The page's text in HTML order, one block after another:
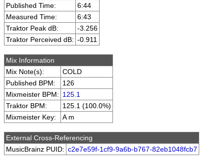
Published Time:
6:44
Measured Time:
6:43
Traktor Peak dB:
-3.256
Traktor Perceived dB: -0.911
Mix Information
Mix Note(s):
COLD
Published BPM:
126
Mixmeister BPM: 125.1
Traktor BPM:
125.1 (100.0%)
Mixmeister Key:
A m
External Cross-Referencing
MusicBrainz PUID: c2e7e59f-1cf9-9a6b-b767-82eb1048fcb7